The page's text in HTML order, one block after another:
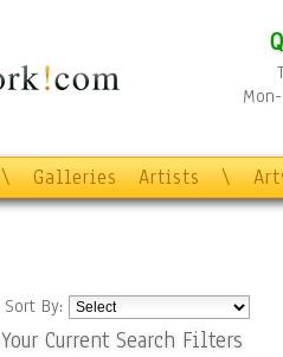
\ Galleries Artists \
Sort By:
Your Current Search Filters